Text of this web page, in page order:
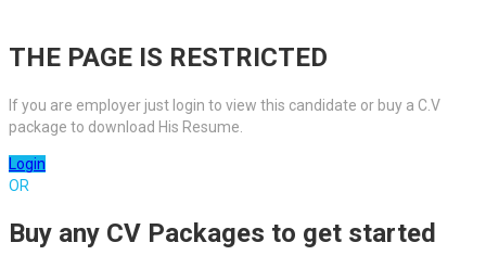
THE PAGE IS RESTRICTED
If you are employer just login to view this candidate or buy a C.V
package to download His Resume.
Login
OR
Buy any CV Packages to get started